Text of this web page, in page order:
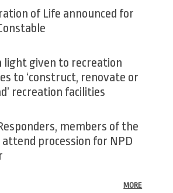
of Life announced for
light given to recreation
to ‘construct, renovate or
recreation facilities
members of the
attend procession for NPD
MORE